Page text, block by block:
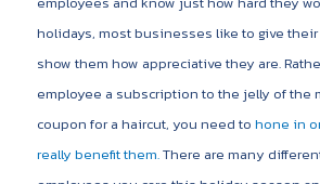
holidays, most businesses like to give
show them how appreciative they are.
employee a subscription to the jelly of the
coupon for a haircut, you need to hone in
really benefit them.There are many